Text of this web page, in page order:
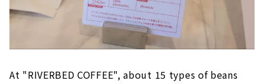
At "RIVERBED COFFEE", about 15 types of beans